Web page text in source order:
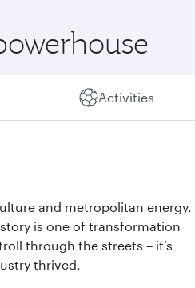
Activities
and metropolitan energy.
is one of transformation
through the streets – it’s
thrived.